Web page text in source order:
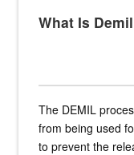
What Is
The DEMIL
from being used
to prevent the